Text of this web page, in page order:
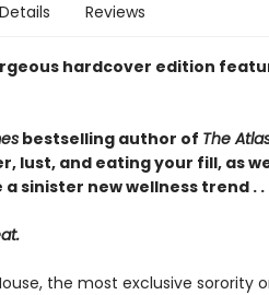
Details Reviews
hardcover edition
bestselling author of The
lust, and eating your fill, as
sinister new wellness trend . .
the most exclusive sorority